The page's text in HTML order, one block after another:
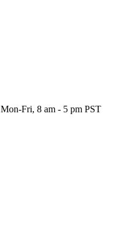
Mon-Fri, 8 am - 5 pm PST